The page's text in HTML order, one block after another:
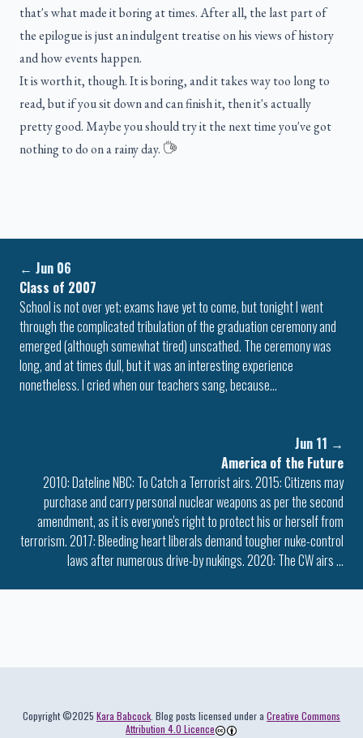
that's what made it boring at times. After all, the last part of
the epilogue is just an indulgent treatise on his views of history
and how events happen.
It is worth it, though. It is boring, and it takes way too long to
read, but if you sit down and can finish it, then it's actually
pretty good. Maybe you should try it the next time you've got
nothing to do on a rainy day.
← Jun 06
Class of 2007
School is not over yet; exams have yet to come, but tonight I went
through the complicated tribulation of the graduation ceremony and
emerged (although somewhat tired) unscathed. The ceremony was
long, and at times dull, but it was an interesting experience
nonetheless. I cried when our teachers sang, because…
Jun 11 →
America of the Future
2010: Dateline NBC: To Catch a Terrorist airs. 2015: Citizens may
purchase and carry personal nuclear weapons as per the second
amendment, as it is everyone's right to protect his or herself from
terrorism. 2017: Bleeding heart liberals demand tougher nuke-control
laws after numerous drive-by nukings. 2020: The CW airs …
Copyright ©2025 Kara Babcock. Blog posts licensed under a Creative Commons
Attribution 4.0 Licence